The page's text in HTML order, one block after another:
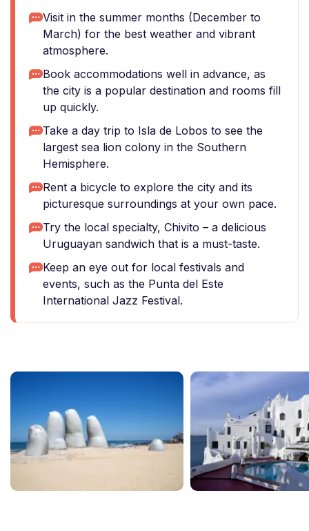
Visit in the summer months (December to
March) for the best weather and vibrant
atmosphere.
Book accommodations well in advance, as
the city is a popular destination and rooms fill
up quickly.
Take a day trip to Isla de Lobos to see the
largest sea lion colony in the Southern
Hemisphere.
Rent a bicycle to explore the city and its
picturesque surroundings at your own pace.
Try the local specialty, Chivito – a delicious
Uruguayan sandwich that is a must-taste.
Keep an eye out for local festivals and
events, such as the Punta del Este
International Jazz Festival.